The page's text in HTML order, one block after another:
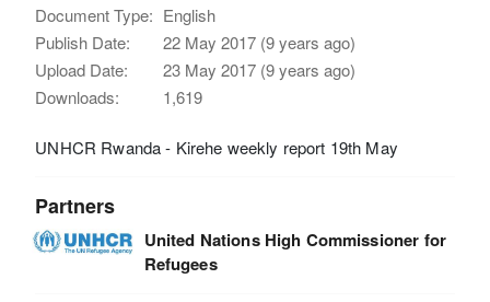
Document Type: English
Publish Date:
22 May 2017 (9 years ago)
Upload Date:
23 May 2017 (9 years ago)
Downloads:
1,619
UNHCR Rwanda - Kirehe weekly report 19th May
Partners
United Nations High Commissioner for
Refugees